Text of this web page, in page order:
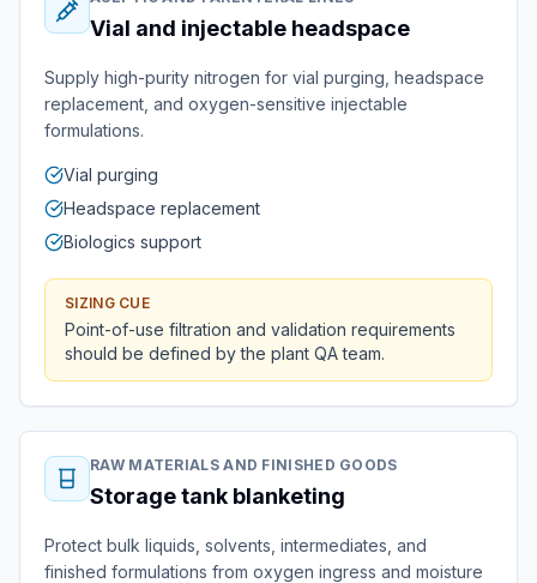
Vial and injectable headspace
Supply high-purity nitrogen for vial purging, headspace
replacement, and oxygen-sensitive injectable
formulations.
Vial purging
Headspace replacement
Biologics support
SIZING CUE
Point-of-use filtration and validation requirements
should be defined by the plant QA team.
RAW MATERIALS AND FINISHED GOODS
Storage tank blanketing
Protect bulk liquids, solvents, intermediates, and
finished formulations from oxygen ingress and moisture